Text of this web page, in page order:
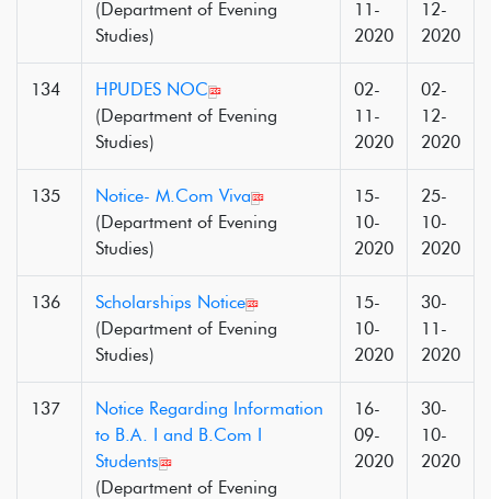
(Department of Evening
Studies)
11-
2020
12-
2020
134
HPUDES NOC
(Department of Evening
Studies)
02-
11-
2020
02-
12-
2020
135
Notice- M.Com Viva
(Department of Evening
Studies)
15-
10-
2020
25-
10-
2020
136
Scholarships Notice
(Department of Evening
Studies)
15-
10-
2020
30-
11-
2020
137
Notice Regarding Information
to B.A. I and B.Com I
Students
(Department of Evening
16-
09-
2020
30-
10-
2020